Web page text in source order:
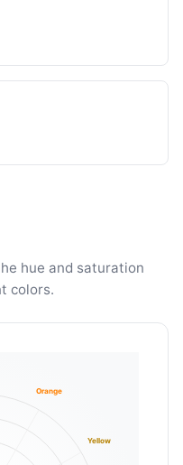
hue and saturation
colors.
Orange
Yellow